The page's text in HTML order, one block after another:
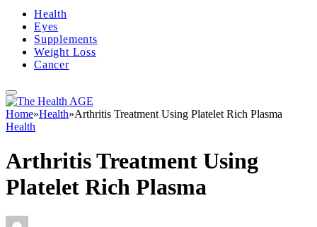
Health
Eyes
Supplements
Weight Loss
Cancer
Home»Health»Arthritis Treatment Using Platelet Rich Plasma
Health
Arthritis Treatment Using
Platelet Rich Plasma